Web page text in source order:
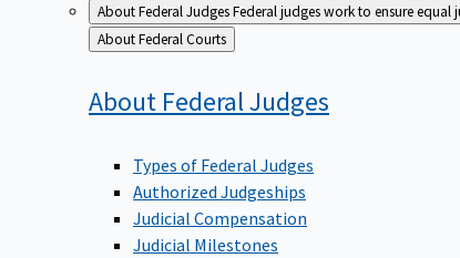
About Federal JudgesFederal judges work to ensure equal
Back
to
About Federal Courts
About FederalJudges
Types of Federal Judges
Authorized Judgeships
Judicial Compensation
Judicial Milestones